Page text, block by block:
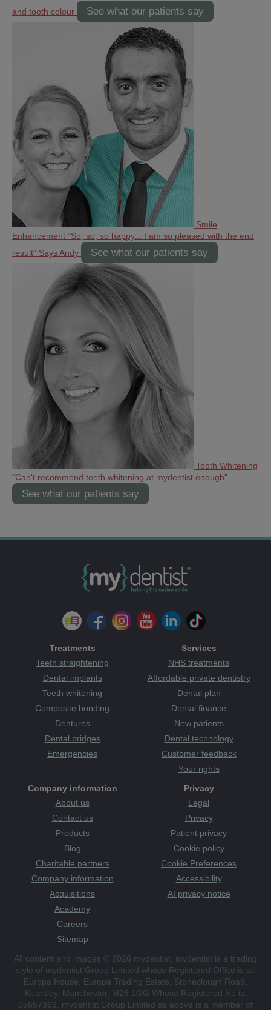
and tooth colour
See what our patients say
Smile
Enhancement "So, so, so happy... I am so pleased with the end
result" Says Andy
See what our patients say
Tooth Whitening
"Can't recommend teeth whitening at mydentist enough"
See what our patients say
Treatments
Teeth straightening
Dental implants
Teeth whitening
Composite bonding
Dentures
Dental bridges
Emergencies
Services
NHS treatments
Affordable private dentistry
Dental plan
Dental finance
New patients
Dental technology
Customer feedback
Your rights
Company information
About us
Contact us
Products
Blog
Charitable partners
Company information
Acquisitions
Academy
Careers
Sitemap
Privacy
Legal
Privacy
Patient privacy
Cookie policy
Cookie Preferences
Accessibility
AI privacy notice
All content and images © 2026 mydentist. mydentist is a trading
style of mydentist Group Limited whose Registered Office is at:
Europa House, Europa Trading Estate, Stoneclough Road,
Kearsley, Manchester, M26 1GG Whose Registered No is:
05657369. mydentist Group Limited as above is a member of